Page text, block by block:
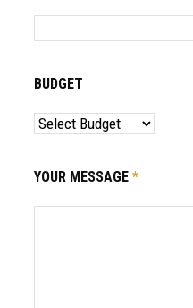
BUDGET
YOUR MESSAGE *